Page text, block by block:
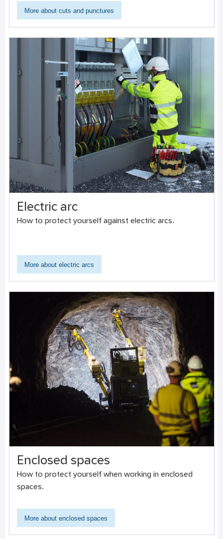
More about cuts and punctures
Electric arc
How to protect yourself against electric arcs.
More about electric arcs
Enclosed spaces
How to protect yourself when working in enclosed
spaces.
More about enclosed spaces